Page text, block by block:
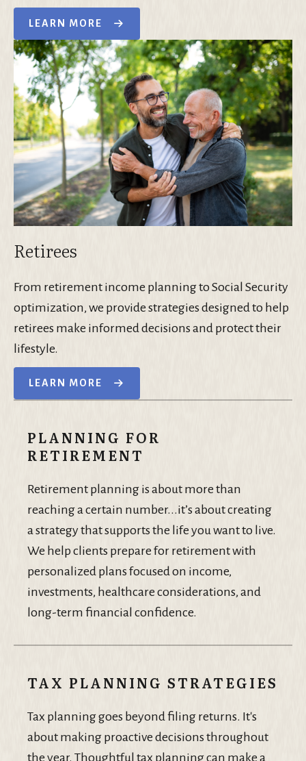
LEARN MORE
Retirees
From retirement income planning to Social Security
optimization, we provide strategies designed to help
retirees make informed decisions and protect their
lifestyle.
LEARN MORE
PLANNING FOR
RETIREMENT
Retirement planning is about more than
reaching a certain number...it’s about creating
a strategy that supports the life you want to live.
We help clients prepare for retirement with
personalized plans focused on income,
investments, healthcare considerations, and
long-term financial confidence.
TAX PLANNING STRATEGIES
Tax planning goes beyond filing returns. It's
about making proactive decisions throughout
the year. Thoughtful tax planning can make a